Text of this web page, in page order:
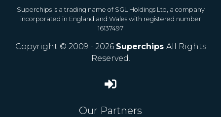
Superchips is a trading name of SGL Holdings Ltd, a company
incorporated in England and Wales with registered number
16137497
Copyright © 2009 - 2026 Superchips All Rights
Reserved.
Our Partners